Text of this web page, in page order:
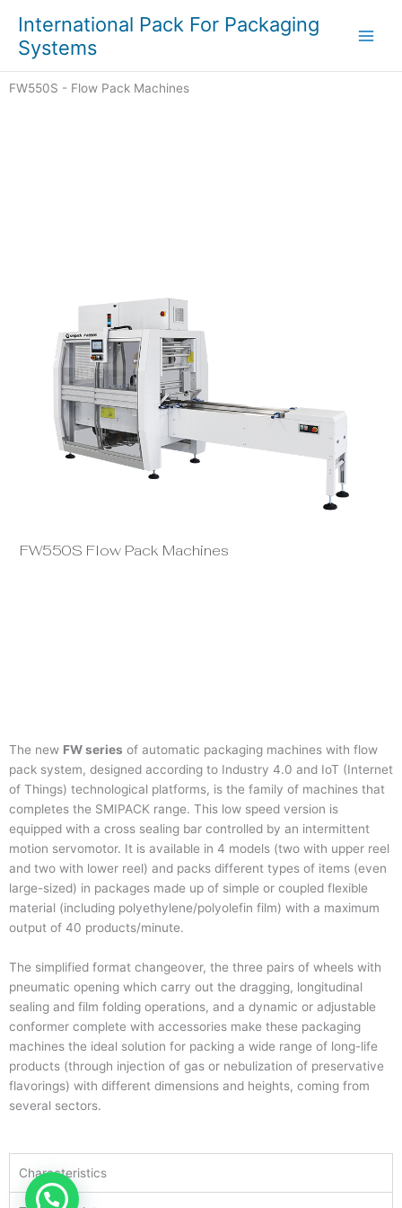
content
International Pack For Packaging
Systems
FW550S - Flow Pack Machines
FW550S Flow Pack Machines
The new FW series of automatic packaging machines with flow
pack system, designed according to Industry 4.0 and IoT (Internet
of Things) technological platforms, is the family of machines that
completes the SMIPACK range. This low speed version is
equipped with a cross sealing bar controlled by an intermittent
motion servomotor. It is available in 4 models (two with upper reel
and two with lower reel) and packs different types of items (even
large-sized) in packages made up of simple or coupled flexible
material (including polyethylene/polyolefin film) with a maximum
output of 40 products/minute.
The simplified format changeover, the three pairs of wheels with
pneumatic opening which carry out the dragging, longitudinal
sealing and film folding operations, and a dynamic or adjustable
conformer complete with accessories make these packaging
machines the ideal solution for packing a wide range of long-life
products (through injection of gas or nebulization of preservative
flavorings) with different dimensions and heights, coming from
several sectors.
Characteristics